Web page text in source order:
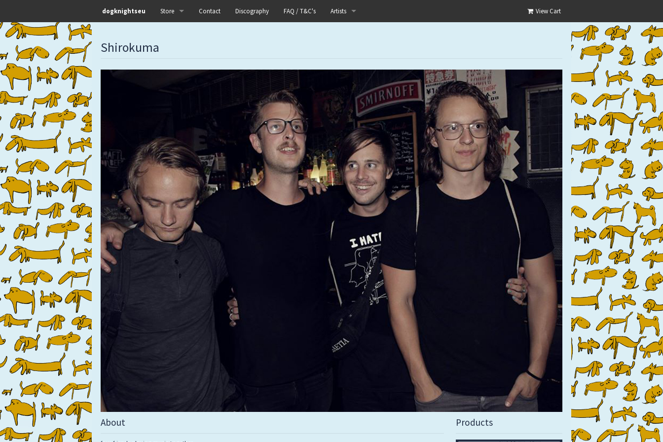
dogknightseu View Cart
Store
Dog Knights Merch
Pre-orders
Contact Discography FAQ / T&C's Artists
Chinese Football
Elle
Fog Lake
Forests
Heaven In Her Arms
I Love Your Lifestyle
Infant Island
Lang
Lord Snow
Marietta
Mystery Language
Shin Guard
Shirokuma
About Products